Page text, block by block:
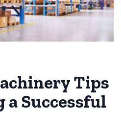
Tips
Successful